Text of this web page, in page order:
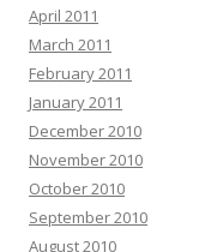
April 2011
March 2011
February 2011
January 2011
December 2010
November 2010
October 2010
September 2010
August 2010